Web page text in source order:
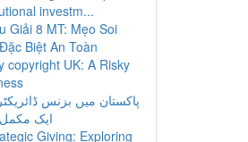
investm...
Giải 8 MT: Mẹo Soi
Biệt An Toàn
copyright UK: A Risky
پاکستان میں بزنس
ایک مکمل
Giving: Exploring